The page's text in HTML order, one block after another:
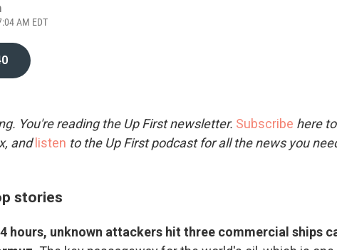
AM EDT
You're reading the Up First newsletter. Subscribe here
and listen to the Up First podcast for all the news you
stories
hours, unknown attackers hit three commercial ships